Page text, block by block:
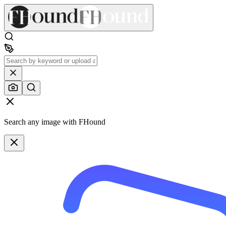
Search any image with FHound